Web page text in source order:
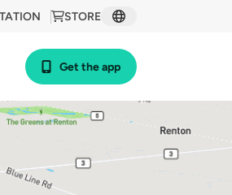
STORE
Get the app